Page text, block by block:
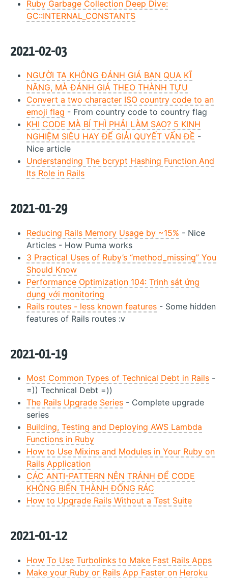
Ruby Garbage Collection Deep Dive:
GC::INTERNAL_CONSTANTS
2021-02-03
NGƯỜI TA KHÔNG ĐÁNH GIÁ BẠN QUA KĨ
NĂNG, MÀ ĐÁNH GIÁ THEO THÀNH TỰU
Convert a two character ISO country code to an
emoji flag - From country code to country flag
KHI CODE MÀ BÍ THÌ PHẢI LÀM SAO? 5 KINH
NGHIỆM SIÊU HAY ĐỂ GIẢI QUYẾT VẤN ĐỀ -
Nice article
Understanding The bcrypt Hashing Function And
Its Role in Rails
2021-01-29
Reducing Rails Memory Usage by ~15% - Nice
Articles - How Puma works
3 Practical Uses of Ruby’s “method_missing” You
Should Know
Performance Optimization 104: Trinh sát ứng
dụng với monitoring
Rails routes - less known features - Some hidden
features of Rails routes :v
2021-01-19
Most Common Types of Technical Debt in Rails -
=)) Technical Debt =))
The Rails Upgrade Series - Complete upgrade
series
Building, Testing and Deploying AWS Lambda
Functions in Ruby
How to Use Mixins and Modules in Your Ruby on
Rails Application
CÁC ANTI-PATTERN NÊN TRÁNH ĐỂ CODE
KHÔNG BIẾN THÀNH ĐỐNG RÁC
How to Upgrade Rails Without a Test Suite
2021-01-12
How To Use Turbolinks to Make Fast Rails Apps
Make your Ruby or Rails App Faster on Heroku